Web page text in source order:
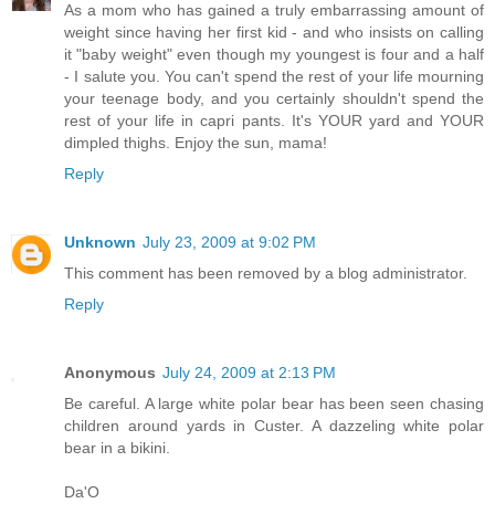
As a mom who has gained a truly embarrassing amount of
weight since having her first kid - and who insists on calling
it "baby weight" even though my youngest is four and a half
- I salute you. You can't spend the rest of your life mourning
your teenage body, and you certainly shouldn't spend the
rest of your life in capri pants. It's YOUR yard and YOUR
dimpled thighs. Enjoy the sun, mama!
Reply
Unknown July 23, 2009 at 9:02 PM
This comment has been removed by a blog administrator.
Reply
Anonymous July 24, 2009 at 2:13 PM
Be careful. A large white polar bear has been seen chasing
children around yards in Custer. A dazzeling white polar
bear in a bikini.
Da'O